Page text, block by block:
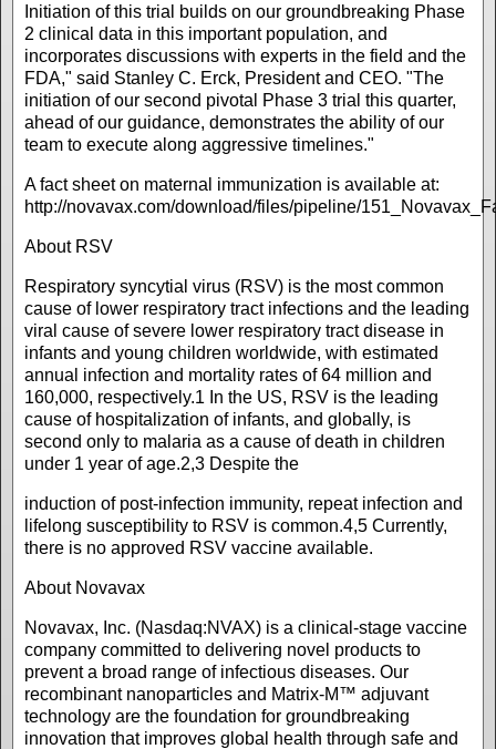
Initiation of this trial builds on our groundbreaking Phase
2 clinical data in this important population, and
incorporates discussions with experts in the field and the
FDA," said Stanley C. Erck, President and CEO. "The
initiation of our second pivotal Phase 3 trial this quarter,
ahead of our guidance, demonstrates the ability of our
team to execute along aggressive timelines."
A fact sheet on maternal immunization is available at:
http://novavax.com/download/files/pipeline/
About RSV
Respiratory syncytial virus (RSV) is the most common
cause of lower respiratory tract infections and the leading
viral cause of severe lower respiratory tract disease in
infants and young children worldwide, with estimated
annual infection and mortality rates of 64 million and
160,000, respectively.1 In the US, RSV is the leading
cause of hospitalization of infants, and globally, is
second only to malaria as a cause of death in children
under 1 year of age.2,3 Despite the
induction of post-infection immunity, repeat infection and
lifelong susceptibility to RSV is common.4,5 Currently,
there is no approved RSV vaccine available.
About Novavax
Novavax, Inc. (Nasdaq:NVAX) is a clinical-stage vaccine
company committed to delivering novel products to
prevent a broad range of infectious diseases. Our
recombinant nanoparticles and Matrix-M™ adjuvant
technology are the foundation for groundbreaking
innovation that improves global health through safe and